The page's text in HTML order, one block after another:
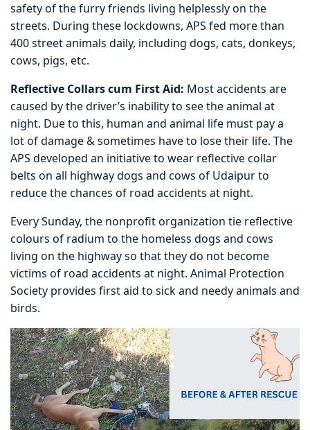
safety of the furry friends living helplessly on the
streets. During these lockdowns, APS fed more than
400 street animals daily, including dogs, cats, donkeys,
cows, pigs, etc.
Reflective Collars cum First Aid: Most accidents are
caused by the driver’s inability to see the animal at
night. Due to this, human and animal life must pay a
lot of damage & sometimes have to lose their life. The
APS developed an initiative to wear reflective collar
belts on all highway dogs and cows of Udaipur to
reduce the chances of road accidents at night.
Every Sunday, the nonprofit organization tie reflective
colours of radium to the homeless dogs and cows
living on the highway so that they do not become
victims of road accidents at night. Animal Protection
Society provides first aid to sick and needy animals and
birds.